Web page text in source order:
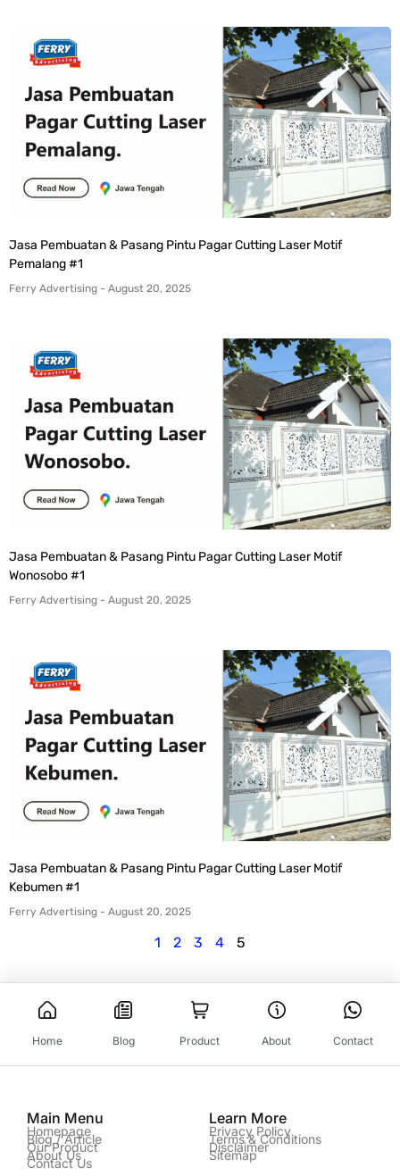
Jasa Pembuatan & Pasang Pintu Pagar Cutting Laser Motif
Pemalang #1
Ferry Advertising August 20, 2025
Jasa Pembuatan & Pasang Pintu Pagar Cutting Laser Motif
Wonosobo #1
Ferry Advertising August 20, 2025
Jasa Pembuatan & Pasang Pintu Pagar Cutting Laser Motif
Kebumen #1
Ferry Advertising August 20, 2025
1 2 3 4 5
Home Blog Product About Contact
Main Menu
Homepage
Blog / Article
Our Product
About Us
Contact Us
Learn More
Privacy Policy
Terms & Conditions
Disclaimer
Sitemap